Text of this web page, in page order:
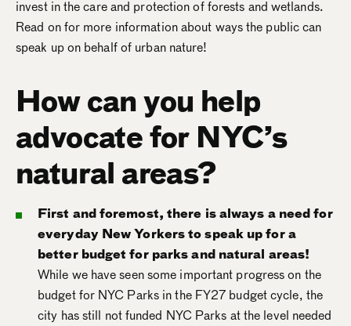
invest in the care and protection of forests and wetlands.
Read on for more information about ways the public can
speak up on behalf of urban nature!
How can you help
advocate for NYC’s
natural areas?
First and foremost, there is always a need for
everyday New Yorkers to speak up for a
better budget for parks and natural areas!
While we have seen some important progress on the
budget for NYC Parks in the FY27 budget cycle, the
city has still not funded NYC Parks at the level needed